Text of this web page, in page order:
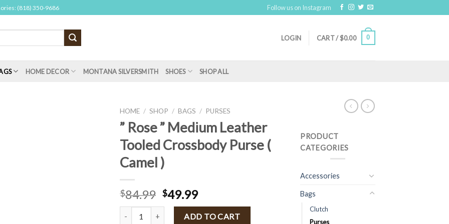
(818) 350-9686 Follow us on Instagram
LOGIN CART /$0.00 0
HOME DECOR MONTANA SILVERSMITH SHOES SHOP ALL
HOME / SHOP / BAGS / PURSES
” Rose ” Medium Leather
Tooled Crossbody Purse (
Camel )
$84.99 $49.99
" Rose " Medium Leather Tooled Crossbody Purse ( Camel ) quantity
ADD TO CART
PRODUCT
CATEGORIES
Accessories
Bags
Clutch
Purses